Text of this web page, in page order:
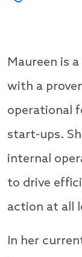
Maureen is
with a
operational
start-ups.
internal
to drive
action at all
In her